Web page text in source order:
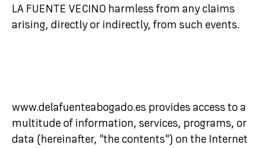
LA FUENTE VECINO harmless from any claims
arising, directly or indirectly, from such events.
www.delafuenteabogado.es provides access to a
multitude of information, services, programs, or
data (hereinafter, "the contents") on the Internet